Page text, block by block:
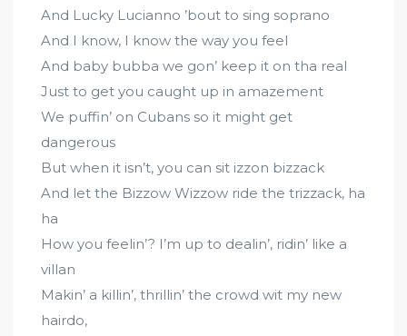
And Lucky Lucianno ’bout to sing soprano
And I know, I know the way you feel
And baby bubba we gon’ keep it on tha real
Just to get you caught up in amazement
We puffin’ on Cubans so it might get
dangerous
But when it isn’t, you can sit izzon bizzack
And let the Bizzow Wizzow ride the trizzack, ha
ha
How you feelin’? I’m up to dealin’, ridin’ like a
villan
Makin’ a killin’, thrillin’ the crowd wit my new
hairdo,